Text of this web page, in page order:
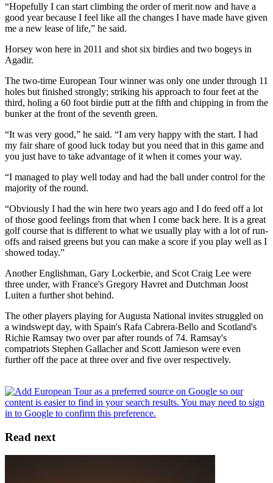
“Hopefully I can start climbing the order of merit now and have a
good year because I feel like all the changes I have made have given
me a new lease of life,” he said.
Horsey won here in 2011 and shot six birdies and two bogeys in
Agadir.
The two-time European Tour winner was only one under through 11
holes but finished strongly; striking his approach to four feet at the
third, holing a 60 foot birdie putt at the fifth and chipping in from the
bunker at the front of the seventh green.
“It was very good,” he said. “I am very happy with the start. I had
my fair share of good luck today but you need that in this game and
you just have to take advantage of it when it comes your way.
“I managed to play well today and had the ball under control for the
majority of the round.
“Obviously I had the win here two years ago and I do feed off a lot
of those good feelings from that when I come back here. It is a great
golf course that is different to what we usually play with a lot of run-
offs and raised greens but you can make a score if you play well as I
showed today.”
Another Englishman, Gary Lockerbie, and Scot Craig Lee were
three under, with France's Gregory Havret and Dutchman Joost
Luiten a further shot behind.
The other players playing for Augusta National invites struggled on
a windswept day, with Spain's Rafa Cabrera-Bello and Scotland's
Richie Ramsay two over par after rounds of 74. Ramsay's
compatriots Stephen Gallacher and Scott Jamieson were even
further off the pace at three over and five over respectively.
Read next